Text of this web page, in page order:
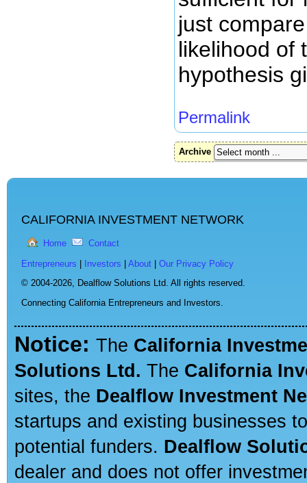
just
likelihood of
hypothesis
Permalink
Archive
CALIFORNIA INVESTMENT NETWORK
Home Contact
Entrepreneurs Investors About
Our Privacy Policy
© 2004-2026, Dealflow Solutions Ltd. All rights reserved.
Connecting California Entrepreneurs and Investors.
Notice: The California
Solutions Ltd. The California
sites, the Dealflow Investment
startups and existing businesses
potential funders. Dealflow
dealer and does not offer